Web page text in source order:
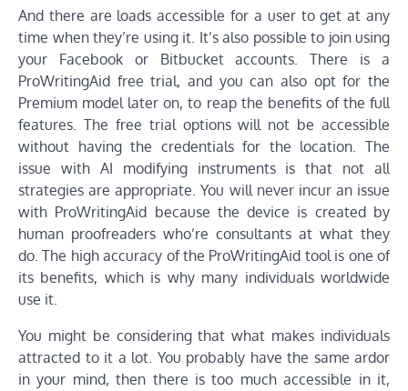
And there are loads accessible for a user to get at any
time when they’re using it. It’s also possible to join using
your Facebook or Bitbucket accounts. There is a
ProWritingAid free trial, and you can also opt for the
Premium model later on, to reap the benefits of the full
features. The free trial options will not be accessible
without having the credentials for the location. The
issue with AI modifying instruments is that not all
strategies are appropriate. You will never incur an issue
with ProWritingAid because the device is created by
human proofreaders who’re consultants at what they
do. The high accuracy of the ProWritingAid tool is one of
its benefits, which is why many individuals worldwide
use it.
You might be considering that what makes individuals
attracted to it a lot. You probably have the same ardor
in your mind, then there is too much accessible in it,